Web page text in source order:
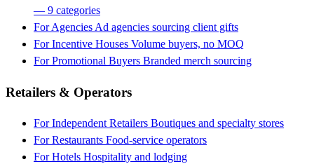
— 9 categories
For Agencies Ad agencies sourcing client gifts
For Incentive Houses Volume buyers, no MOQ
For Promotional Buyers Branded merch sourcing
Retailers & Operators
For Independent Retailers Boutiques and specialty stores
For Restaurants Food-service operators
For Hotels Hospitality and lodging